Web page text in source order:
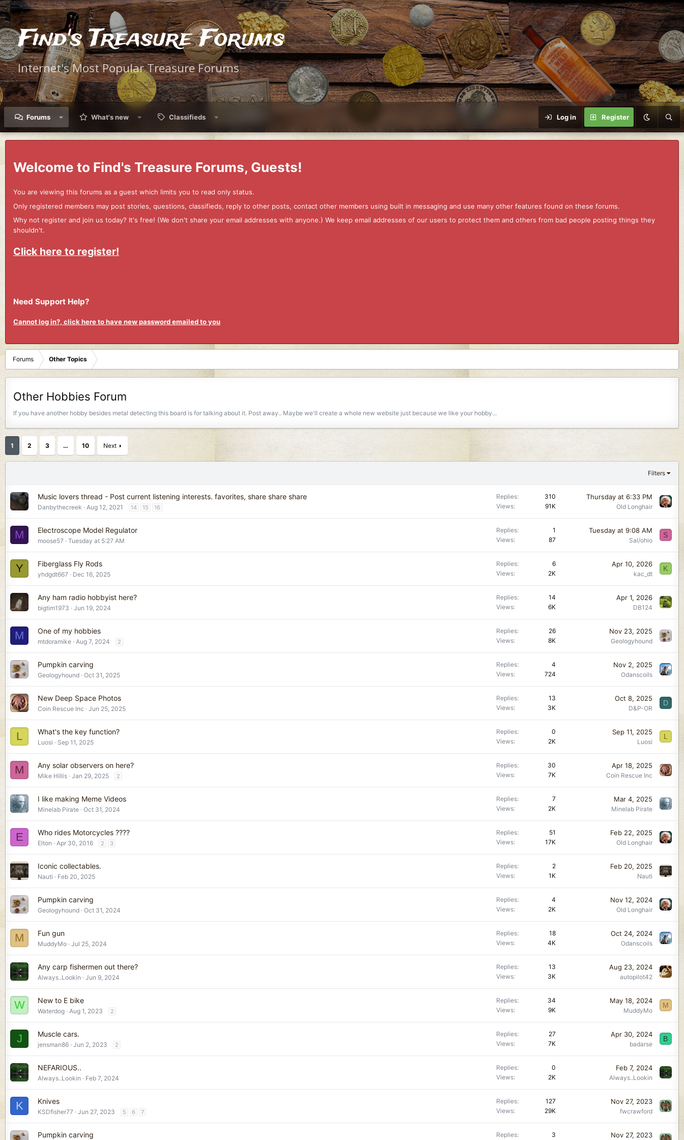
Find's Treasure Forums
Internet's Most Popular Treasure Forums
Forums What's new Classifieds Log in Register
Welcome to Find's Treasure Forums, Guests!
You are viewing this forums as a guest which limits you to read only status.
Only registered members may post stories, questions, classifieds, reply to other posts, contact other members using built in messaging and use many other features found on these forums.
Why not register and join us today? It's free! (We don't share your email addresses with anyone.) We keep email addresses of our users to protect them and others from bad people posting things they
shouldn't.
Click here to register!
Need Support Help?
Cannot log in?, click here to have new password emailed to you
Forums Other Topics
Other Hobbies Forum
If you have another hobby besides metal detecting this board is for talking about it. Post away.. Maybe we'll create a whole new website just because we like your hobby...
1 2 3 … 10 Next
Filters
Music lovers thread - Post current listening interests. favorites, share share share
Danbythecreek Aug 12, 2021 14 15 16
Replies
310
Views
91K
Thursday at 6:33 PM
Old Longhair
M Electroscope Model Regulator
moose57 Tuesday at 5:27 AM
Replies
1
Views
87
Tuesday at 9:08 AM
Sal/ohio
S
Y Fiberglass Fly Rods
yhdgdt667 Dec 16, 2025
Replies
6
Views
2K
Apr 10, 2026
kac_dt
K
Any ham radio hobbyist here?
bigtim1973 Jun 19, 2024
Replies
14
Views
6K
Apr 1, 2026
DB124
M One of my hobbies
mtdoramike Aug 7, 2024 2
Replies
26
Views
8K
Nov 23, 2025
Geologyhound
Pumpkin carving
Geologyhound Oct 31, 2025
Replies
4
Views
724
Nov 2, 2025
Odanscoils
New Deep Space Photos
Coin Rescue Inc Jun 25, 2025
Replies
13
Views
3K
Oct 8, 2025
D&P-OR
D
L What's the key function?
Luosi Sep 11, 2025
Replies
0
Views
2K
Sep 11, 2025
Luosi
L
M Any solar observers on here?
Mike Hillis Jan 29, 2025 2
Replies
30
Views
7K
Apr 18, 2025
Coin Rescue Inc
I like making Meme Videos
Minelab Pirate Oct 31, 2024
Replies
7
Views
2K
Mar 4, 2025
Minelab Pirate
E Who rides Motorcycles ????
Elton Apr 30, 2016 2 3
Replies
51
Views
17K
Feb 22, 2025
Old Longhair
Iconic collectables.
Nauti Feb 20, 2025
Replies
2
Views
1K
Feb 20, 2025
Nauti
Pumpkin carving
Geologyhound Oct 31, 2024
Replies
4
Views
2K
Nov 12, 2024
Old Longhair
M Fun gun
MuddyMo Jul 25, 2024
Replies
18
Views
4K
Oct 24, 2024
Odanscoils
Any carp fishermen out there?
Always..Lookin Jun 9, 2024
Replies
13
Views
3K
Aug 23, 2024
autopilot42
W New to E bike
Waterdog Aug 1, 2023 2
Replies
34
Views
9K
May 18, 2024
MuddyMo
M
J Muscle cars.
jensman86 Jun 2, 2023 2
Replies
27
Views
7K
Apr 30, 2024
badarse
B
NEFARIOUS..
Always..Lookin Feb 7, 2024
Replies
0
Views
2K
Feb 7, 2024
Always..Lookin
K Knives
KSDfisher77 Jun 27, 2023 5 6 7
Replies
127
Views
29K
Nov 27, 2023
fwcrawford
Pumpkin carving Replies 3 Nov 27, 2023